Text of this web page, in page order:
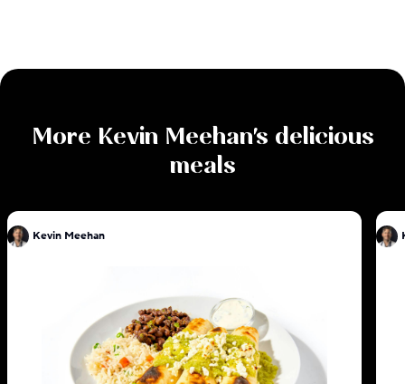
More Kevin Meehan's delicious
meals
Kevin Meehan